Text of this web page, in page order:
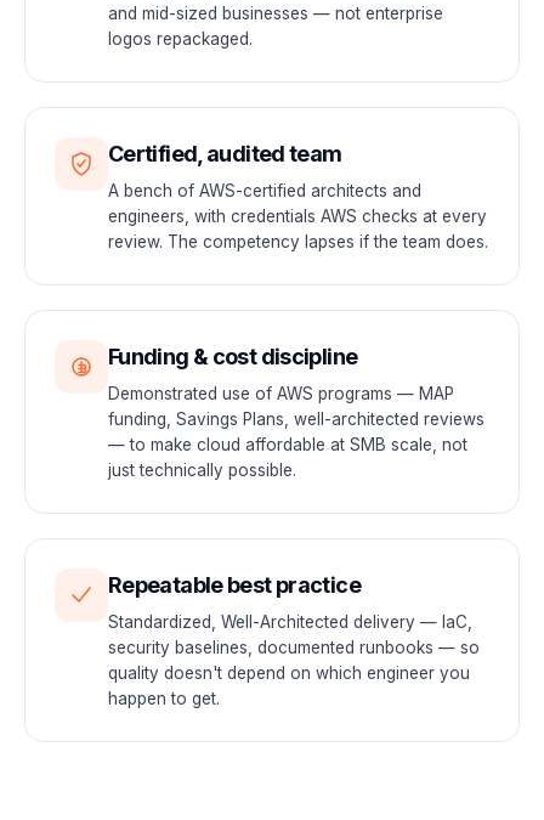
and mid-sized businesses — not enterprise
logos repackaged.
Certified, audited team
A bench of AWS-certified architects and
engineers, with credentials AWS checks at every
review. The competency lapses if the team does.
Funding & cost discipline
Demonstrated use of AWS programs — MAP
funding, Savings Plans, well-architected reviews
— to make cloud affordable at SMB scale, not
just technically possible.
Repeatable best practice
Standardized, Well-Architected delivery — IaC,
security baselines, documented runbooks — so
quality doesn't depend on which engineer you
happen to get.